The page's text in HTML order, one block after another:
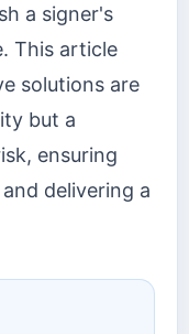
a signer's
This article
solutions are
but a
ensuring
delivering a